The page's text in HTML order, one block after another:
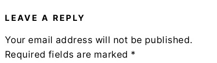
LEAVE A REPLY
Your email address will not be published.
Required fields are marked *